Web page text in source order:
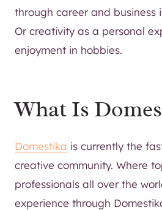
through career and business
Or creativity as a personal
enjoyment in hobbies.
What Is
Domestika is currently the
creative community. Where
professionals all over the
experience through